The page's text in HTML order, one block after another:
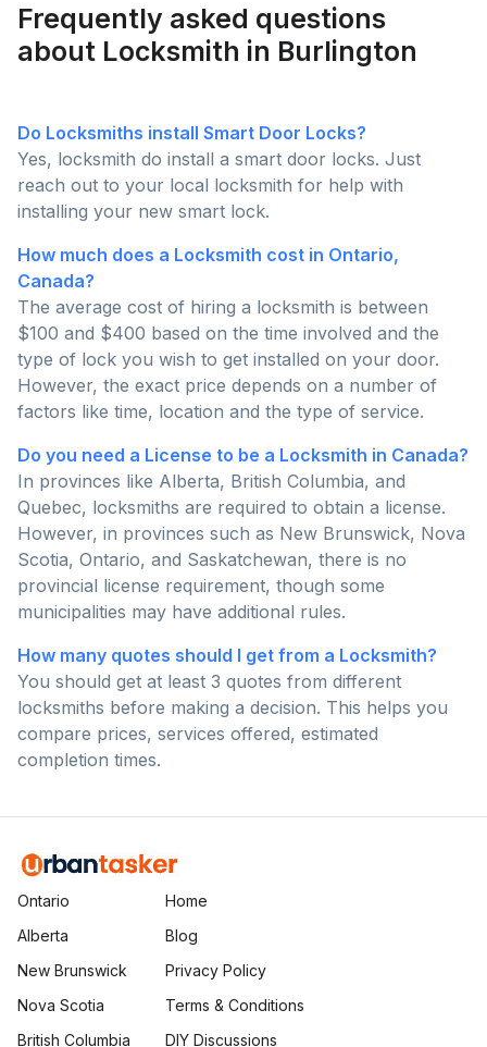
Frequently asked questions
about Locksmith in Burlington
Do Locksmiths install Smart Door Locks?
Yes, locksmith do install a smart door locks. Just
reach out to your local locksmith for help with
installing your new smart lock.
How much does a Locksmith cost in Ontario,
Canada?
The average cost of hiring a locksmith is between
$100 and $400 based on the time involved and the
type of lock you wish to get installed on your door.
However, the exact price depends on a number of
factors like time, location and the type of service.
Do you need a License to be a Locksmith in Canada?
In provinces like Alberta, British Columbia, and
Quebec, locksmiths are required to obtain a license.
However, in provinces such as New Brunswick, Nova
Scotia, Ontario, and Saskatchewan, there is no
provincial license requirement, though some
municipalities may have additional rules.
How many quotes should I get from a Locksmith?
You should get at least 3 quotes from different
locksmiths before making a decision. This helps you
compare prices, services offered, estimated
completion times.
Ontario
Alberta
New Brunswick
Nova Scotia
British Columbia
Home
Blog
Privacy Policy
Terms & Conditions
DIY Discussions